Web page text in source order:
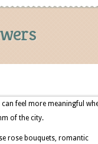
feel more meaningful
of the city.
rose bouquets, romantic